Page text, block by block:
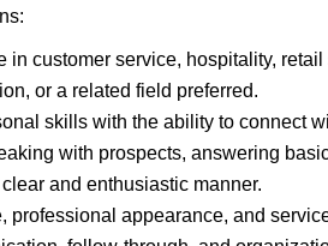
in customer service, hospitality,
or a related field preferred.
skills with the ability to connect
with prospects, answering
and enthusiastic manner.
professional appearance, and